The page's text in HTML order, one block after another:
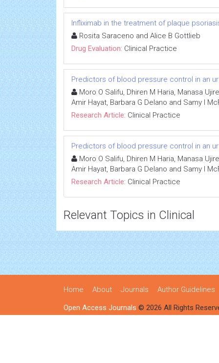
Infliximab in the treatment of plaque
Rosita Saraceno and Alice B Gottlieb
Drug Evaluation: Clinical Practice
Predictors of blood pressure control in an
Moro O Salifu, Dhiren M Haria, Manasa
Amir Hayat, Barbara G Delano and Samy I
Research Article: Clinical Practice
Predictors of blood pressure control in an
Moro O Salifu, Dhiren M Haria, Manasa
Amir Hayat, Barbara G Delano and Samy I
Research Article: Clinical Practice
Relevant Topics in Clinical
Home About Journals Author Guidelines
Open Access Journals © 2026 All Rights